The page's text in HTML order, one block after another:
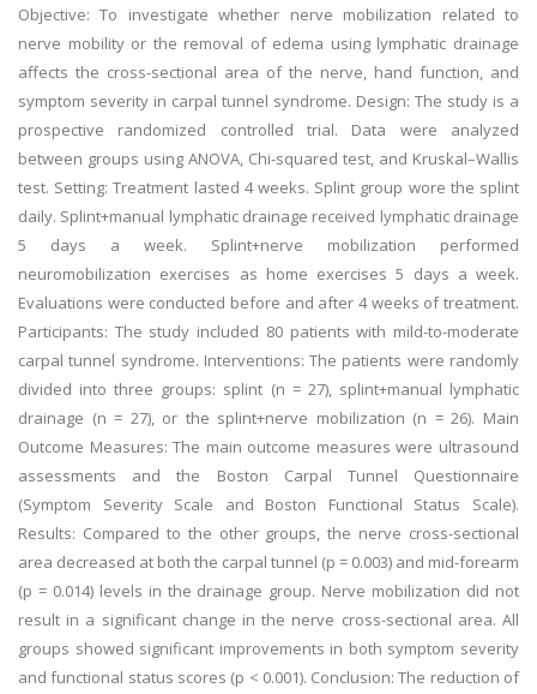
Objective: To investigate whether nerve mobilization related to
nerve mobility or the removal of edema using lymphatic drainage
affects the cross-sectional area of the nerve, hand function, and
symptom severity in carpal tunnel syndrome. Design: The study is a
prospective randomized controlled trial. Data were analyzed
between groups using ANOVA, Chi-squared test, and Kruskal–Wallis
test. Setting: Treatment lasted 4 weeks. Splint group wore the splint
daily. Splint+manual lymphatic drainage received lymphatic drainage
5 days a week. Splint+nerve mobilization performed
neuromobilization exercises as home exercises 5 days a week.
Evaluations were conducted before and after 4 weeks of treatment.
Participants: The study included 80 patients with mild-to-moderate
carpal tunnel syndrome. Interventions: The patients were randomly
divided into three groups: splint (n = 27), splint+manual lymphatic
drainage (n = 27), or the splint+nerve mobilization (n = 26). Main
Outcome Measures: The main outcome measures were ultrasound
assessments and the Boston Carpal Tunnel Questionnaire
(Symptom Severity Scale and Boston Functional Status Scale).
Results: Compared to the other groups, the nerve cross-sectional
area decreased at both the carpal tunnel (p = 0.003) and mid-forearm
(p = 0.014) levels in the drainage group. Nerve mobilization did not
result in a significant change in the nerve cross-sectional area. All
groups showed significant improvements in both symptom severity
and functional status scores (p < 0.001). Conclusion: The reduction of